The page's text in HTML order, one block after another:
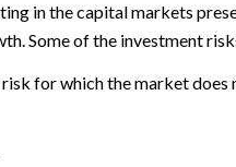
in the capital markets
Some of the investment
for which the market